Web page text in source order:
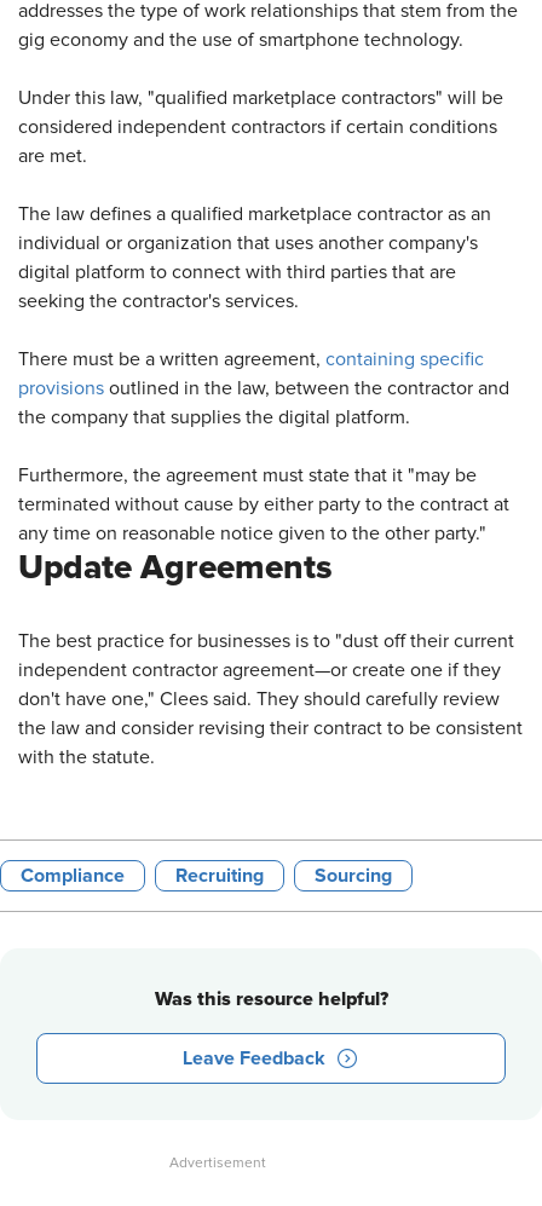
addresses the type of work relationships that stem from the
gig economy and the use of smartphone technology.
Under this law, "qualified marketplace contractors" will be
considered independent contractors if certain conditions
are met.
The law defines a qualified marketplace contractor as an
individual or organization that uses another company's
digital platform to connect with third parties that are
seeking the contractor's services.
There must be a written agreement, containing specific
provisions outlined in the law, between the contractor and
the company that supplies the digital platform.
Furthermore, the agreement must state that it "may be
terminated without cause by either party to the contract at
any time on reasonable notice given to the other party."
Update Agreements
The best practice for businesses is to "dust off their current
independent contractor agreement—or create one if they
don't have one," Clees said. They should carefully review
the law and consider revising their contract to be consistent
with the statute.
Compliance Recruiting Sourcing
Was this resource helpful?
Leave Feedback